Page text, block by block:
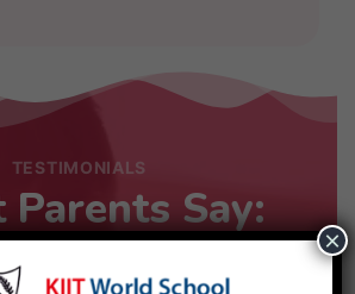
TESTIMONIALS
Say:
×